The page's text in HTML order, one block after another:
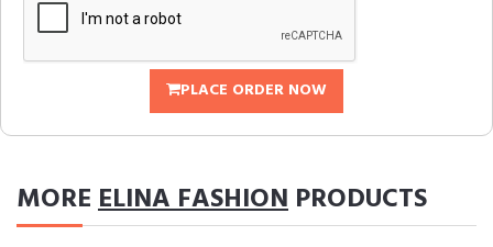
PLACE ORDER NOW
MOREELINA FASHION PRODUCTS